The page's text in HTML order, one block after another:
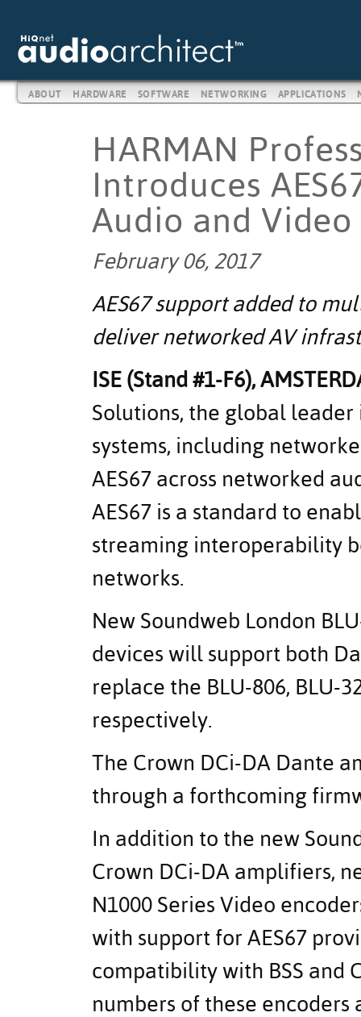
ABOUT HARDWARE SOFTWARE NETWORKING APPLICATIONS
HARMAN
Introduces
Audio and
February 06, 2017
AES67 support added to
deliver networked AV
ISE (Stand #1-F6),
Solutions, the global
systems, including
AES67 across networked
AES67 is a standard to
streaming interoperability
networks.
New Soundweb London
devices will support both
replace the BLU-806, BLU-
respectively.
The Crown DCi-DA Dante
through a forthcoming
In addition to the new
Crown DCi-DA amplifiers,
N1000 Series Video
with support for AES67
compatibility with BSS and
numbers of these